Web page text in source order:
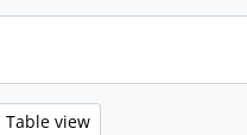
Table view